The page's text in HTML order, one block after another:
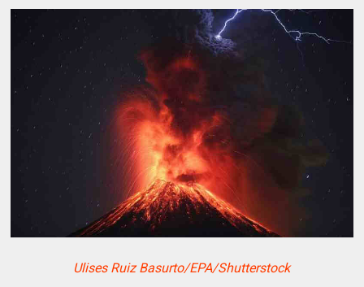
Ulises Ruiz Basurto/EPA/Shutterstock